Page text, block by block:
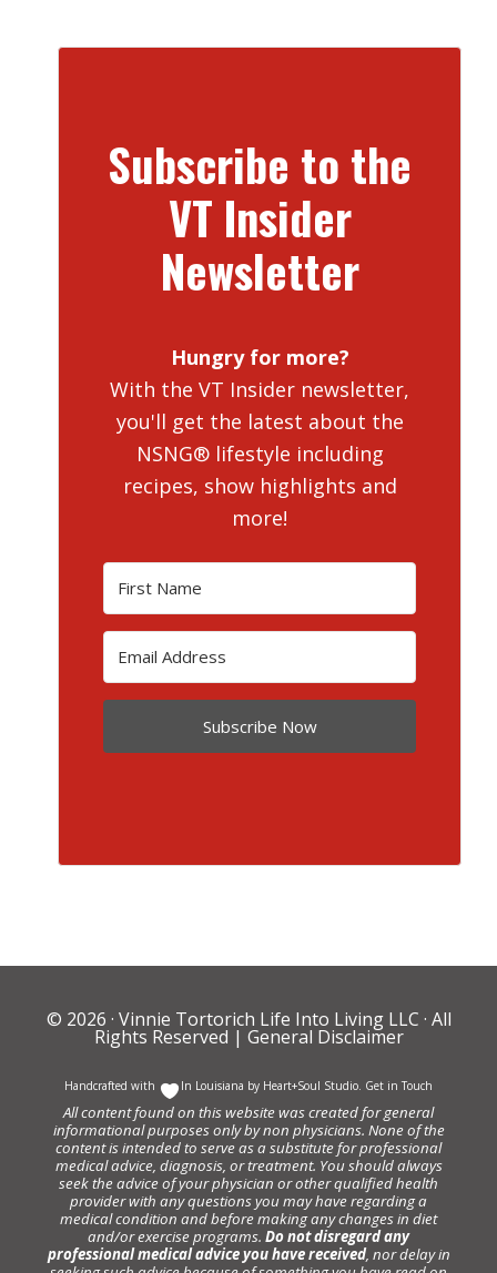
Subscribe to the
VT Insider
Newsletter
Hungry for more?
With the VT Insider newsletter,
you'll get the latest about the
NSNG® lifestyle including
recipes, show highlights and
more!
Subscribe Now
© 2026 · Vinnie Tortorich Life Into Living LLC · All
Rights Reserved | General Disclaimer
Handcrafted with In Louisiana by Heart+Soul Studio Get in Touch
All content found on this website was created for general
informational purposes only by non physicians. None of the
content is intended to serve as a substitute for professional
medical advice, diagnosis, or treatment. You should always
seek the advice of your physician or other qualified health
provider with any questions you may have regarding a
medical condition and before making any changes in diet
and/or exercise programs. Do not disregard any
professional medical advice you have received, nor delay in